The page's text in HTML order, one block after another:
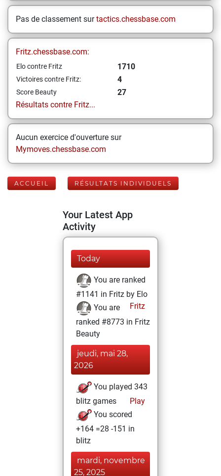
Pas de classement surtactics.chessbase.com
Fritz.chessbase.com:
Elo contre Fritz 1710
Victoires contre Fritz: 4
Score Beauty
27
Résultats contre Fritz...
Aucun exercice d'ouverture sur
Mymoves.chessbase.com
ACCUEIL RÉSULTATS INDIVIDUELS
Your Latest App
Activity
Today
You are ranked
#1141 in Fritz by Elo
Fritz
You are
ranked #8773 in Fritz
Beauty
jeudi, mai 28,
2026
You played 343
blitz games
Play
You scored
+164 =28 -151 in
blitz
mardi, novembre
25, 2025